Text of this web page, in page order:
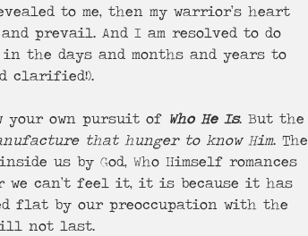
to me, then my warrior’s heart
prevail. And I am resolved to do
the days and months and years to
clarified!).
your own pursuit of Who He Is. But the
that hunger to know Him. The
us by God, Who Himself romances
can’t feel it, it is because it has
flat by our preoccupation with the
not last.